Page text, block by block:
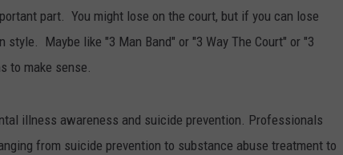
part. You might lose on the court, but if you can lose
Maybe like "3 Man Band" or "3 Way The Court" or "3
to make sense.
illness awareness and suicide prevention. Professionals
from suicide prevention to substance abuse treatment to